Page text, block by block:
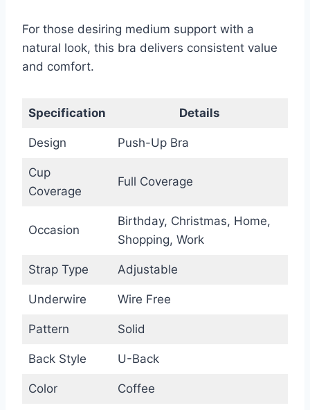
For those desiring medium support with a
natural look, this bra delivers consistent value
and comfort.
Specification Details
Design Push-Up Bra
Cup
Coverage
Full Coverage
Occasion
Birthday, Christmas, Home,
Shopping, Work
Strap Type Adjustable
Underwire Wire Free
Pattern Solid
Back Style U-Back
Color Coffee